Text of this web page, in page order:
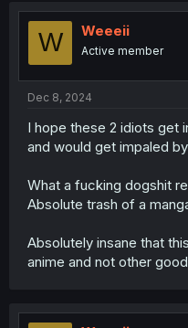
t
n
W Weeeii
Active member
Dec 8, 2024
I hope these 2 idiots get
and would get impaled
What a fucking dogshit
Absolute trash of a
Absolutely insane that
anime and not other